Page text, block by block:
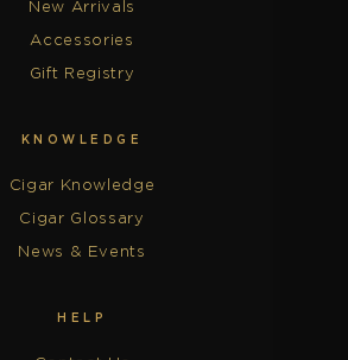
New Arrivals
Accessories
Gift Registry
KNOWLEDGE
Cigar Knowledge
Cigar Glossary
News & Events
HELP